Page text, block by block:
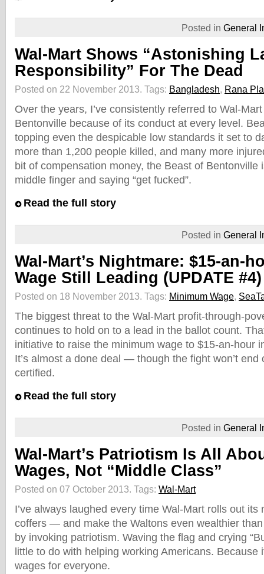
Posted in General
Wal-Mart Shows “Astonishing
Responsibility” For The Dead
Posted on 22 November 2013. Tags: Bangladesh, Rana
Over the years, I’ve consistently referred to Wal-
Bentonville because of its conduct at every level.
topping even the despicable low standards it set to
more than 1,200 people killed, and many more
bit of compensation money, the Beast of Bentonville
middle finger and saying “get fucked”.
Read the full story
Posted in General
Wal-Mart’s Nightmare: $15-an-
Wage Still Leading (UPDATE #4)
Posted on 18 November 2013. Tags: Minimum Wage,
The biggest threat to the Wal-Mart profit-through-
continues to hold on to a lead in the ballot count.
initiative to raise the minimum wage to $15-an-hour
It’s almost a done deal — though the fight won’t end
certified.
Read the full story
Posted in General
Wal-Mart’s Patriotism Is All
Wages, Not “Middle Class”
Posted on 07 October 2013. Tags: Wal-Mart
I’ve always laughed every time Wal-Mart rolls out its
coffers — and make the Waltons even wealthier
by invoking patriotism. Waving the flag and crying
little to do with helping working Americans. Because
wages for everyone.